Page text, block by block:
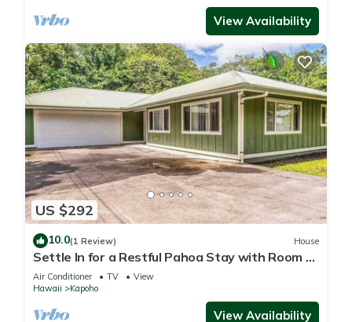
View Availability
US $292
10.0(1 Review) House
Settle In for a Restful Pahoa Stay with Room to
Breathe
Air Conditioner TV
View
Hawaii
Kapoho
View Availability